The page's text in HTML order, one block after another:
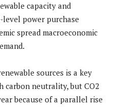
capacity and
level power purchase
spread macroeconomic
sources is a key
neutrality, but CO2
because of a parallel rise